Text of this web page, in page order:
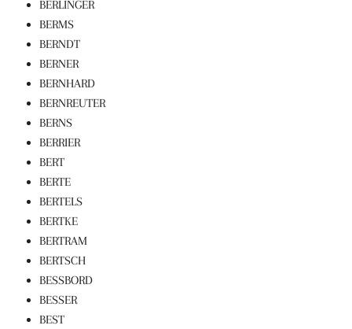
BERLINGER
BERMS
BERNDT
BERNER
BERNHARD
BERNREUTER
BERNS
BERRIER
BERT
BERTE
BERTELS
BERTKE
BERTRAM
BERTSCH
BESSBORD
BESSER
BEST